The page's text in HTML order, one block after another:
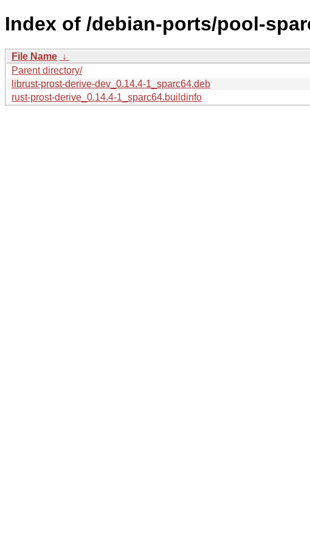
Index of /debian-ports/pool-
File Name ↓
Parent directory/
librust-prost-derive-dev_0.14.4-1_sparc64.deb
rust-prost-derive_0.14.4-1_sparc64.buildinfo